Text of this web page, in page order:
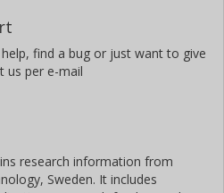
find a bug or just want to give
us per e-mail
research information from
Sweden. It includes